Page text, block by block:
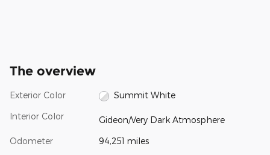
The overview
Exterior Color Summit White
Interior Color Gideon/Very Dark Atmosphere
Odometer 94,251 miles